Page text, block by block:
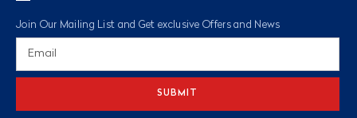
Join Our Mailing List and Get exclusive Offers and News